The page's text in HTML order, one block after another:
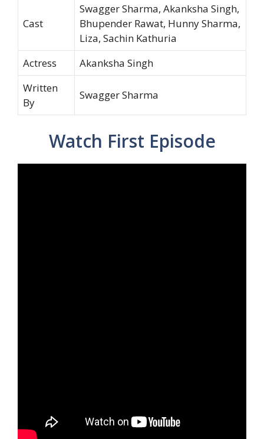
Cast
Swagger Sharma, Akanksha Singh,
Bhupender Rawat, Hunny Sharma,
Liza, Sachin Kathuria
Actress
Akanksha Singh
Written
By
Swagger Sharma
Watch First Episode